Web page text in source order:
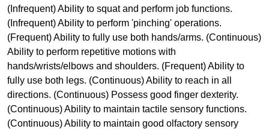
(Infrequent) Ability to squat and perform job functions.
(Infrequent) Ability to perform 'pinching' operations.
(Frequent) Ability to fully use both hands/arms. (Continuous)
Ability to perform repetitive motions with
hands/wrists/elbows and shoulders. (Frequent) Ability to
fully use both legs. (Continuous) Ability to reach in all
directions. (Continuous) Possess good finger dexterity.
(Continuous) Ability to maintain tactile sensory functions.
(Continuous) Ability to maintain good olfactory sensory